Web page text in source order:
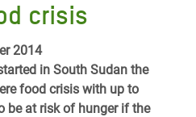
crisis
2014
in South Sudan the
food crisis with up to
be at risk of hunger if the